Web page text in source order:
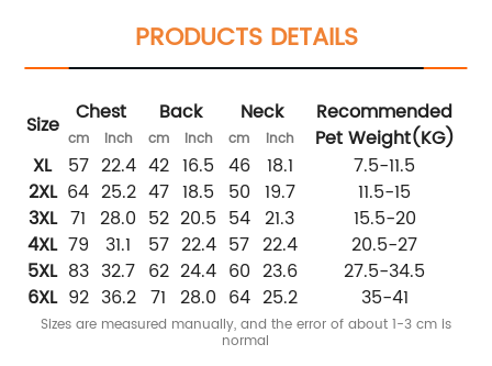
PRODUCTS DETAILS
Size Chest Back Neck
Recommended
Pet Weight(KG)
cm inch cm inch cm inch
XL 57 22.4 42 16.5 46 18.1
7.5-11.5
2XL 64 25.2 47 18.5 50 19.7
11.5-15
3XL 71 28.0 52 20.5 54 21.3
15.5-20
4XL 79 31.1 57 22.4 57 22.4
20.5-27
5XL 83 32.7 62 24.4 60 23.6
27.5-34.5
6XL 92 36.2 71 28.0 64 25.2 35-41
Sizes are measured manually, and the error of about 1-3 cm is
normal